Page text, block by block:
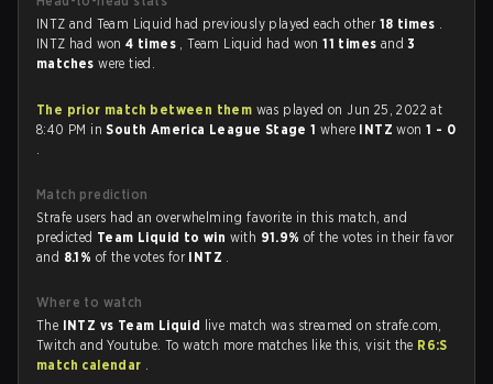
INTZ and Team Liquid had previously played each other 18 times .
INTZ had won4 times , Team Liquid had won11 times and3
matcheswere tied.
The prior match between them was played on Jun 25, 2022 at
8:40 PM inSouth America League Stage 1where INTZwon1 - 0
.
Match prediction
Strafe users had an overwhelming favorite in this match, and
predicted Team Liquid to win with 91.9%of the votes in their favor
and 8.1% of the votes for INTZ .
Where to watch
The INTZ vs Team Liquid live match was streamed on strafe.com,
Twitch and Youtube. To watch more matches like this, visit the R6:S
match calendar .